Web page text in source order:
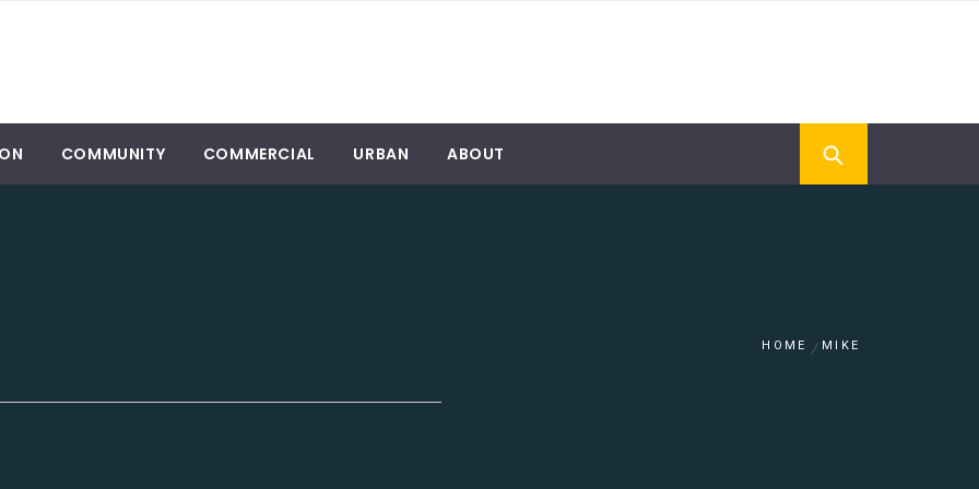
COMMUNITY COMMERCIAL URBAN ABOUT
HOME MIKE